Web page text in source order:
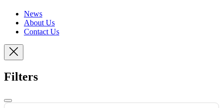
News
About Us
Contact Us
Filters